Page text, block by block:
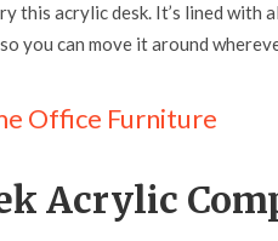
this acrylic desk. It’s lined with
you can move it around
Office Furniture
Acrylic